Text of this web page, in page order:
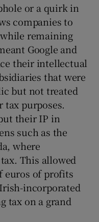
sub sections
sub sections
sub sections
or a quirk in
companies to
remaining
Google and
their intellectual
that were
but not treated
tax purposes.
their IP in
such as the
where
This allowed
euros of profits
incorporated
tax on a grand